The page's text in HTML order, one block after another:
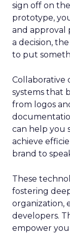
sign off on
prototype,
and approval
a decision,
to put
Collaborative
systems that
from logos
can help you
achieve
brand to
These
fostering
organization,
developers.
empower